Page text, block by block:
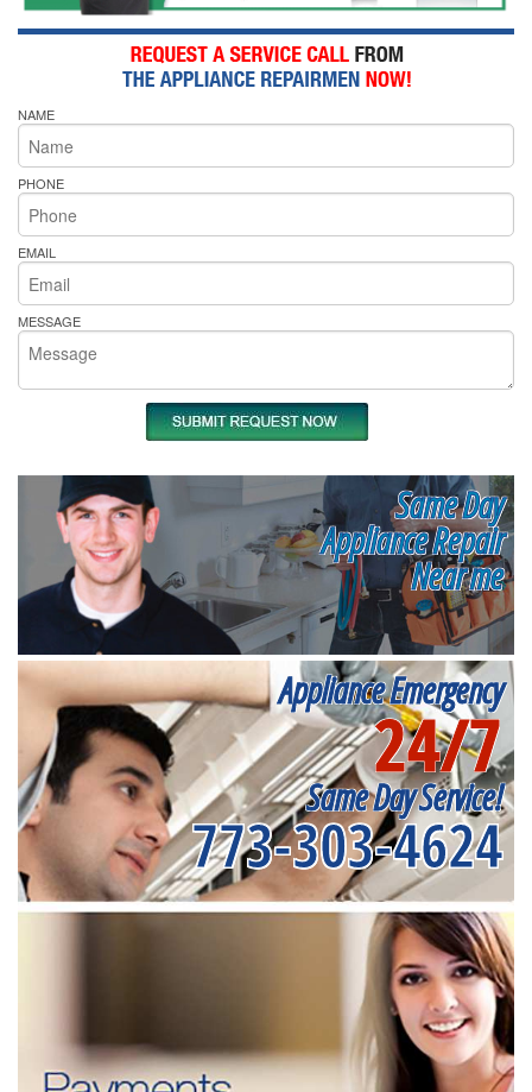
NAME
PHONE
EMAIL
MESSAGE
Same Day
Appliance Repair
Near me
Appliance Emergency
24/7
Same Day Service!
773-303-4624